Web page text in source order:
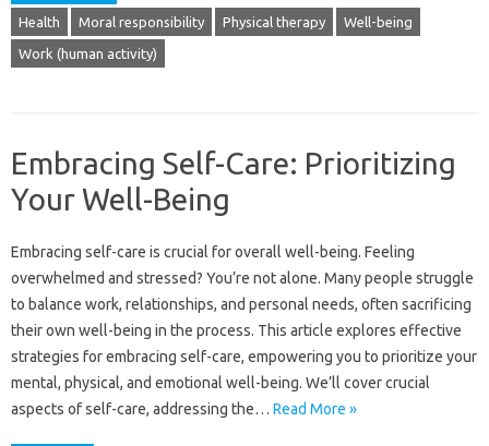
Health Moral responsibility Physical therapy Well-being
Work (human activity)
Embracing Self-Care: Prioritizing
Your Well-Being
Embracing‌ self-care‌ is‍ crucial for overall well-being. Feeling
overwhelmed and‍ stressed? You’re‍ not‍ alone. Many‌ people struggle
to‌ balance work, relationships, and personal‌ needs, often‌ sacrificing
their‍ own‍ well-being‌ in the process. This‍ article‌ explores effective‌
strategies‌ for‍ embracing‍ self-care, empowering you‍ to prioritize your‍
mental, physical, and emotional well-being. We’ll cover‌ crucial‍
aspects of self-care, addressing‍ the… Read More »